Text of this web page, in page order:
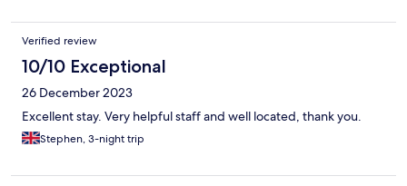
Verified review
10/10 Exceptional
26 December 2023
Excellent stay. Very helpful staff and well located, thank you.
Stephen, 3-night trip